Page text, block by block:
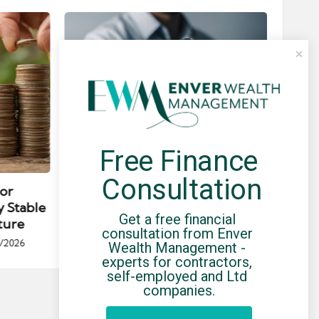
Stable
Posted
news
Umbrella Compliance Guide
Posted
ByUCHQ Team 23/04/2026
Free Finance
Consultation
Get a free financial
consultation from Enver
Wealth Management -
experts for contractors,
self-employed and Ltd
companies.